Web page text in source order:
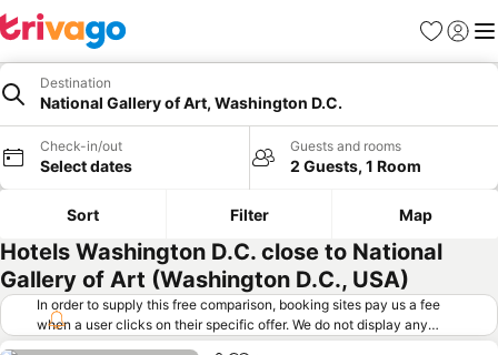
Favorites
Sign in
Destination
National Gallery of Art, Washington D.C.
Check-in/out
Select dates
Guests and rooms
2 Guests, 1 Room
Sort Filter Map
Hotels Washington D.C. close to National
Gallery of Art (Washington D.C., USA)
In order to supply this free comparison, booking sites pay us a fee
when a user clicks on their specific offer. We do not display any
offers (including cheaper offers) that do not meet our minimum fee